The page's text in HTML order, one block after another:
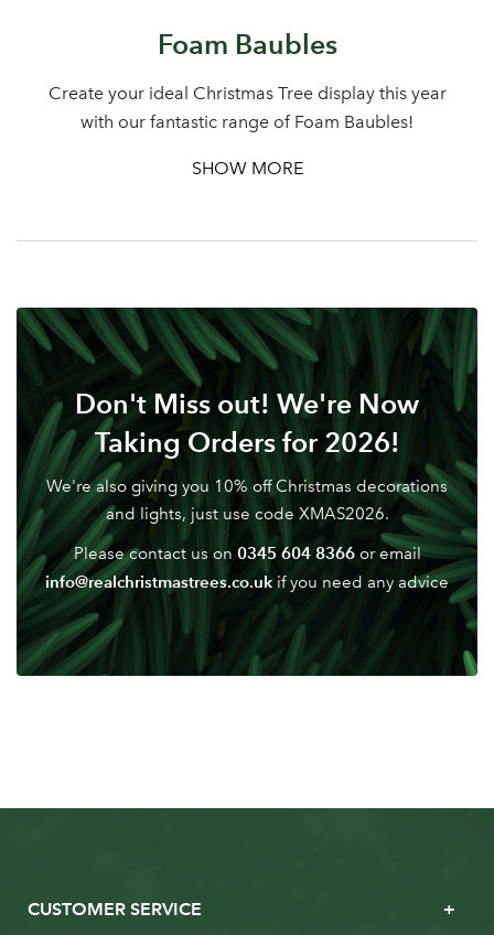
Your email address LOGIN
Foam Baubles
Create your ideal Christmas Tree display this year
with our fantastic range of Foam Baubles!
SHOW MORE
Don't Miss out! We're Now
Taking Orders for 2026!
We're also giving you 10% off Christmas decorations
and lights, just use code XMAS2026.
Please contact us on 0345 604 8366or email
info@realchristmastrees.co.uk if you need any advice
CUSTOMER SERVICE